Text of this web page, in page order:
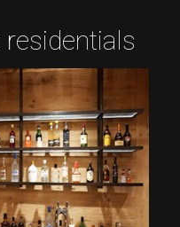
residentials